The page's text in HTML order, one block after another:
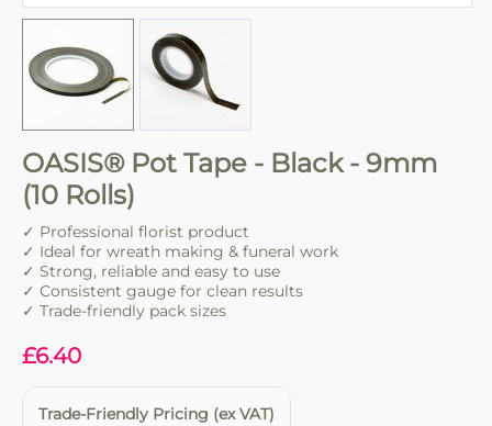
OASIS® Pot Tape - Black - 9mm
(10 Rolls)
✓ Professional florist product
✓ Ideal for wreath making & funeral work
✓ Strong, reliable and easy to use
✓ Consistent gauge for clean results
✓ Trade-friendly pack sizes
£6.40
Trade-Friendly Pricing (ex VAT)